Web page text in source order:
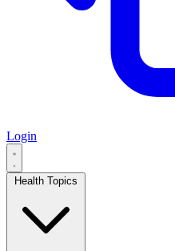
Login